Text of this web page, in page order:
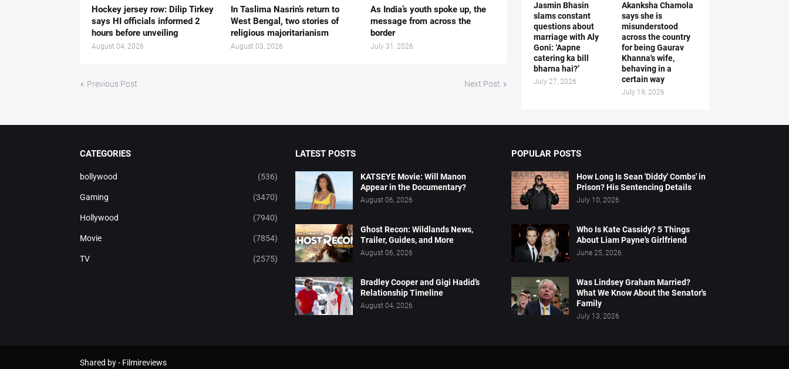
Hockey jersey row: Dilip Tirkey
says HI officials informed 2
hours before unveiling
August 04, 2026
In Taslima Nasrin’s return to
West Bengal, two stories of
religious majoritarianism
August 03, 2026
As India’s youth spoke up, the
message from across the
border
July 31, 2026
Previous Post Next Post
Jasmin Bhasin
slams constant
questions about
marriage with Aly
Goni: ‘Aapne
catering ka bill
bharna hai?’
July 27, 2026
Akanksha Chamola
says she is
misunderstood
across the country
for being Gaurav
Khanna's wife,
behaving in a
certain way
July 19, 2026
CATEGORIES
bollywood (536)
Gaming (3470)
Hollywood (7940)
Movie (7854)
TV (2575)
LATEST POSTS
KATSEYE Movie: Will Manon
Appear in the Documentary?
August 06, 2026
Ghost Recon: Wildlands News,
Trailer, Guides, and More
August 06, 2026
Bradley Cooper and Gigi Hadid’s
Relationship Timeline
August 04, 2026
POPULAR POSTS
How Long Is Sean 'Diddy' Combs' in
Prison? His Sentencing Details
July 10, 2026
Who Is Kate Cassidy? 5 Things
About Liam Payne's Girlfriend
June 25, 2026
Was Lindsey Graham Married?
What We Know About the Senator's
Family
July 13, 2026
Shared by - Filmireviews